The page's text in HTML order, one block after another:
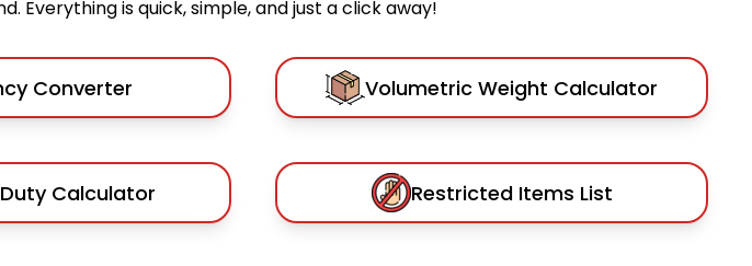
Everything is quick, simple, and just a click away!
Converter Volumetric Weight Calculator
Calculator Restricted Items List